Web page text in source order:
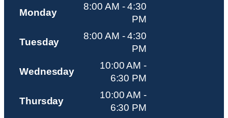
Monday
8:00 AM - 4:30
PM
Tuesday
8:00 AM - 4:30
PM
Wednesday
10:00 AM -
6:30 PM
Thursday
10:00 AM -
6:30 PM